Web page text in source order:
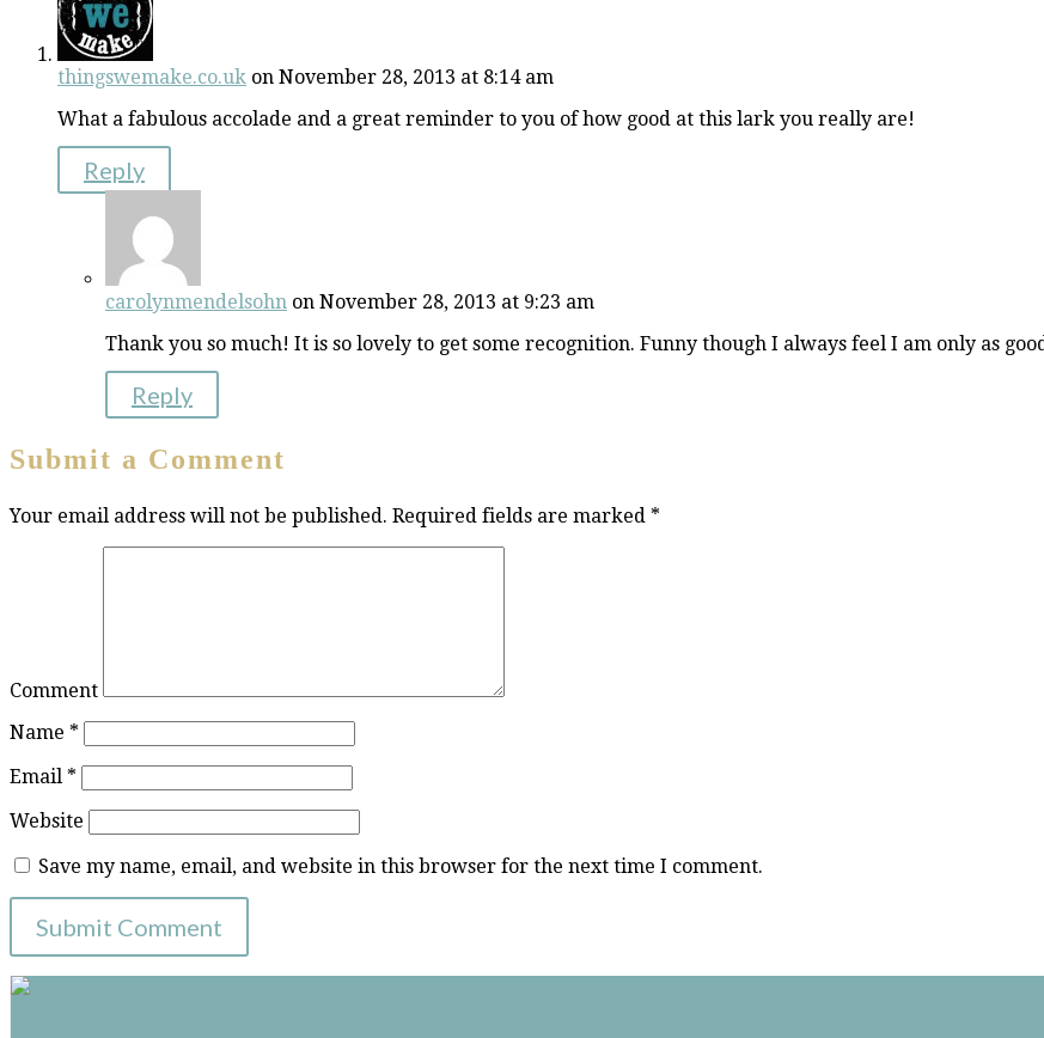
thingswemake.co.uk on November 28, 2013 at 8:14 am
What a fabulous accolade and a great reminder to you of how good at this lark you really are!
Reply
carolynmendelsohn on November 28, 2013 at 9:23 am
Thank you so much! It is so lovely to get some recognition. Funny though I always feel I am only as
Reply
Submit a Comment
Your email address will not be published. Required fields are marked *
Comment
Name *
Email *
Website
Save my name, email, and website in this browser for the next time I comment.